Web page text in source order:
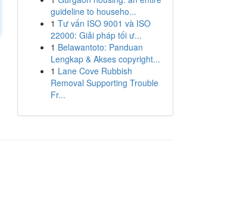
guideline to househo...
1 Tư vấn ISO 9001 và ISO
22000: Giải pháp tối ư...
1 Belawantoto: Panduan
Lengkap & Akses copyright...
1 Lane Cove Rubbish
Removal Supporting Trouble
Fr...